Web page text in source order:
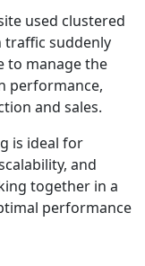
used clustered
traffic suddenly
to manage the
performance,
and sales.
is ideal for
and
together in a
performance